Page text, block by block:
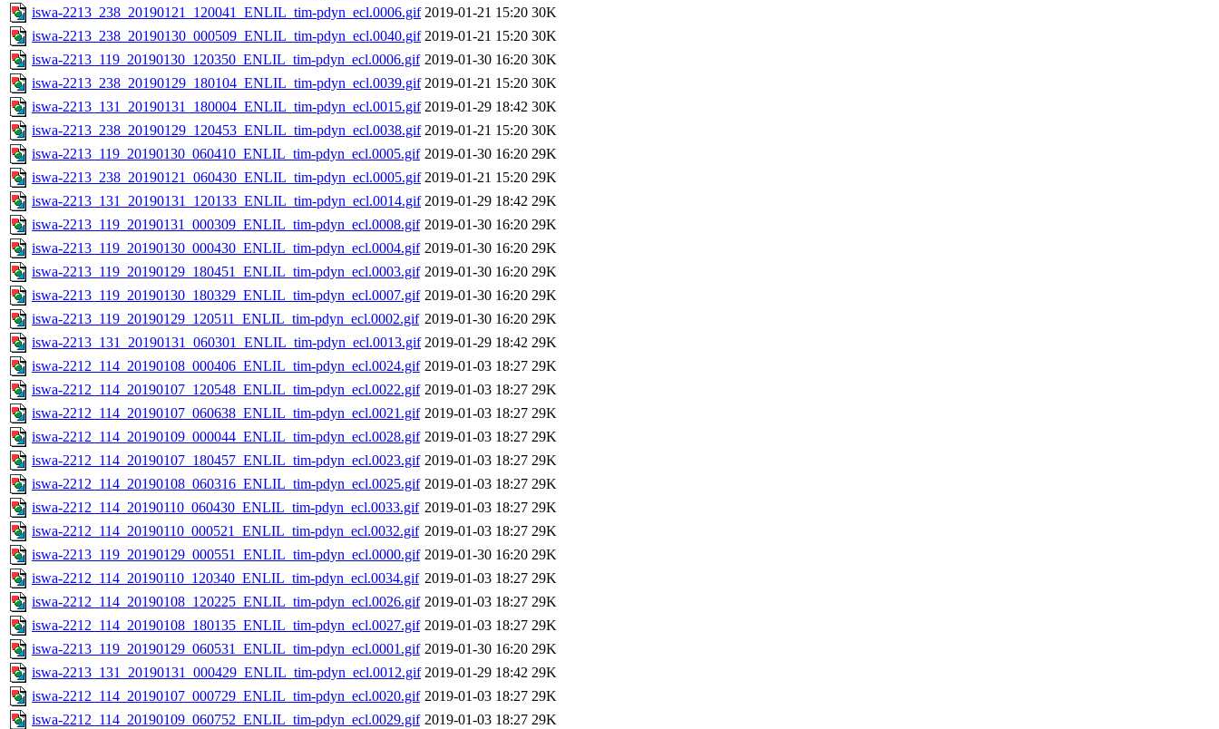
iswa-2213_238_20190121_120041_ENLIL_tim-pdyn_ecl.0006.gif 2019-01-21 15:20 30K
iswa-2213_238_20190130_000509_ENLIL_tim-pdyn_ecl.0040.gif 2019-01-21 15:20 30K
iswa-2213_119_20190130_120350_ENLIL_tim-pdyn_ecl.0006.gif 2019-01-30 16:20 30K
iswa-2213_238_20190129_180104_ENLIL_tim-pdyn_ecl.0039.gif 2019-01-21 15:20 30K
iswa-2213_131_20190131_180004_ENLIL_tim-pdyn_ecl.0015.gif 2019-01-29 18:42 30K
iswa-2213_238_20190129_120453_ENLIL_tim-pdyn_ecl.0038.gif 2019-01-21 15:20 30K
iswa-2213_119_20190130_060410_ENLIL_tim-pdyn_ecl.0005.gif 2019-01-30 16:20 29K
iswa-2213_238_20190121_060430_ENLIL_tim-pdyn_ecl.0005.gif 2019-01-21 15:20 29K
iswa-2213_131_20190131_120133_ENLIL_tim-pdyn_ecl.0014.gif 2019-01-29 18:42 29K
iswa-2213_119_20190131_000309_ENLIL_tim-pdyn_ecl.0008.gif 2019-01-30 16:20 29K
iswa-2213_119_20190130_000430_ENLIL_tim-pdyn_ecl.0004.gif 2019-01-30 16:20 29K
iswa-2213_119_20190129_180451_ENLIL_tim-pdyn_ecl.0003.gif 2019-01-30 16:20 29K
iswa-2213_119_20190130_180329_ENLIL_tim-pdyn_ecl.0007.gif 2019-01-30 16:20 29K
iswa-2213_119_20190129_120511_ENLIL_tim-pdyn_ecl.0002.gif 2019-01-30 16:20 29K
iswa-2213_131_20190131_060301_ENLIL_tim-pdyn_ecl.0013.gif 2019-01-29 18:42 29K
iswa-2212_114_20190108_000406_ENLIL_tim-pdyn_ecl.0024.gif 2019-01-03 18:27 29K
iswa-2212_114_20190107_120548_ENLIL_tim-pdyn_ecl.0022.gif 2019-01-03 18:27 29K
iswa-2212_114_20190107_060638_ENLIL_tim-pdyn_ecl.0021.gif 2019-01-03 18:27 29K
iswa-2212_114_20190109_000044_ENLIL_tim-pdyn_ecl.0028.gif 2019-01-03 18:27 29K
iswa-2212_114_20190107_180457_ENLIL_tim-pdyn_ecl.0023.gif 2019-01-03 18:27 29K
iswa-2212_114_20190108_060316_ENLIL_tim-pdyn_ecl.0025.gif 2019-01-03 18:27 29K
iswa-2212_114_20190110_060430_ENLIL_tim-pdyn_ecl.0033.gif 2019-01-03 18:27 29K
iswa-2212_114_20190110_000521_ENLIL_tim-pdyn_ecl.0032.gif 2019-01-03 18:27 29K
iswa-2213_119_20190129_000551_ENLIL_tim-pdyn_ecl.0000.gif 2019-01-30 16:20 29K
iswa-2212_114_20190110_120340_ENLIL_tim-pdyn_ecl.0034.gif 2019-01-03 18:27 29K
iswa-2212_114_20190108_120225_ENLIL_tim-pdyn_ecl.0026.gif 2019-01-03 18:27 29K
iswa-2212_114_20190108_180135_ENLIL_tim-pdyn_ecl.0027.gif 2019-01-03 18:27 29K
iswa-2213_119_20190129_060531_ENLIL_tim-pdyn_ecl.0001.gif 2019-01-30 16:20 29K
iswa-2213_131_20190131_000429_ENLIL_tim-pdyn_ecl.0012.gif 2019-01-29 18:42 29K
iswa-2212_114_20190107_000729_ENLIL_tim-pdyn_ecl.0020.gif 2019-01-03 18:27 29K
iswa-2212_114_20190109_060752_ENLIL_tim-pdyn_ecl.0029.gif 2019-01-03 18:27 29K